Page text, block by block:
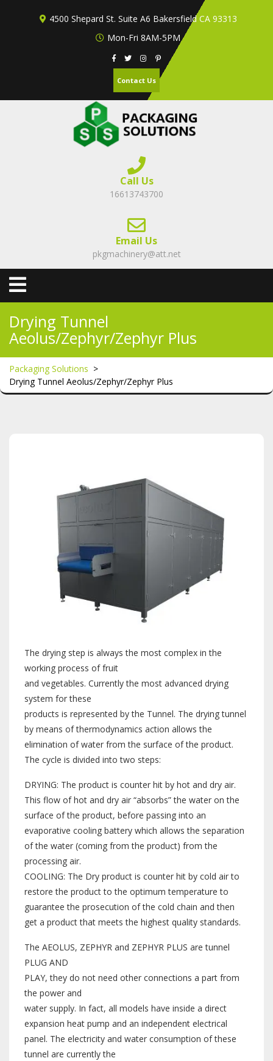
4500 Shepard St. Suite A6 Bakersfield CA 93313
Mon-Fri 8AM-5PM
Contact Us
Call Us
16613743700
Email Us
pkgmachinery@att.net
Open
Menu
Drying Tunnel
Aeolus/Zephyr/Zephyr Plus
Packaging Solutions >
Drying Tunnel Aeolus/Zephyr/Zephyr Plus
The drying step is always the most complex in the
working process of fruit
and vegetables. Currently the most advanced drying
system for these
products is represented by the Tunnel. The drying tunnel
by means of thermodynamics action allows the
elimination of water from the surface of the product.
The cycle is divided into two steps:
DRYING: The product is counter hit by hot and dry air.
This flow of hot and dry air “absorbs” the water on the
surface of the product, before passing into an
evaporative cooling battery which allows the separation
of the water (coming from the product) from the
processing air.
COOLING: The Dry product is counter hit by cold air to
restore the product to the optimum temperature to
guarantee the prosecution of the cold chain and then
get a product that meets the highest quality standards.
The AEOLUS, ZEPHYR and ZEPHYR PLUS are tunnel
PLUG AND
PLAY, they do not need other connections a part from
the power and
water supply. In fact, all models have inside a direct
expansion heat pump and an independent electrical
panel. The electricity and water consumption of these
tunnel are currently the